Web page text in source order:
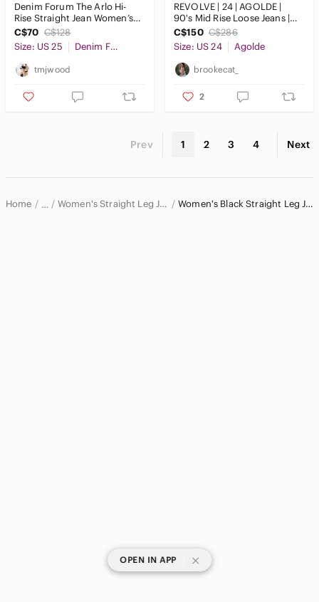
Denim Forum The Arlo Hi-
Rise Straight Jean Women’s
Size 25
C$70 C$128
Size: US 25
Denim Forum
tmjwood
REVOLVE | 24 | AGOLDE |
90's Mid Rise Loose Jeans |
$286 Retail
C$150 C$286
Size: US 24
Agolde
brookecat_
2
Prev 1 2 3 4 Next
Home … Women's Straight Leg Jeans Women's Black Straight Leg Jeans
OPEN IN APP